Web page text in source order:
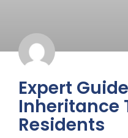
Expert
Inheritance
Residents